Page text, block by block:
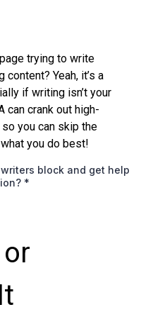
trying to write
Yeah, it’s a
if writing isn’t your
can crank out high-
you can skip the
you do best!
block and get help
*